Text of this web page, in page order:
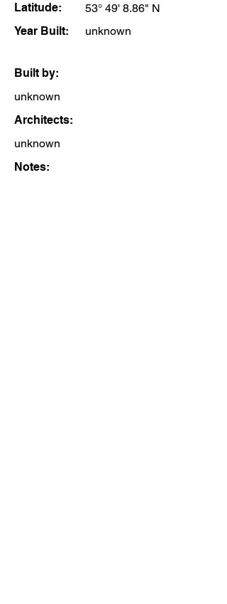
Latitude:
53° 49' 8.86" N
Year Built:
unknown
Built by:
unknown
Architects:
unknown
Notes: